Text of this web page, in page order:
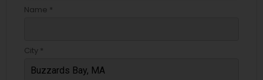
Name *
City *